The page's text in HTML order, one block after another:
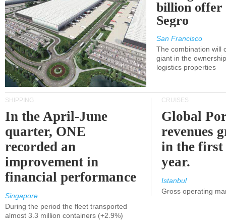
billion offer
Segro
San Francisco
The combination will
giant in the
logistics properties
SHIPPING
In the April-June
quarter, ONE
recorded an
improvement in
financial performance
Singapore
During the period the fleet transported
almost 3.3 million containers (+2.9%)
CRUISES
Global
revenues
in the
year.
Istanbul
Gross operating